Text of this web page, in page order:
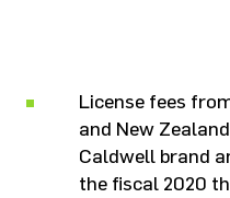
License fees
and New
Caldwell brand
the fiscal 2020